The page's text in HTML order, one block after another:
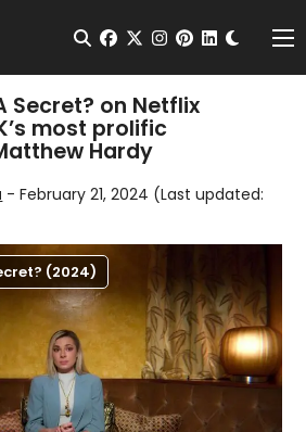
Open Search
facebook
twitterinstagram
pinterest
Secret? on Netflix
most prolific
Hardy
- February 21, 2024 (Last updated:
(2024)